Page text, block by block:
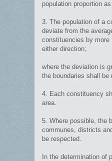
population proportion
3. The population of a
deviate from the
constituencies by more
either direction;
where the deviation is
the boundaries shall be
4. Each constituency
area.
5. Where possible, the
communes, districts
be respected.
In the determination of